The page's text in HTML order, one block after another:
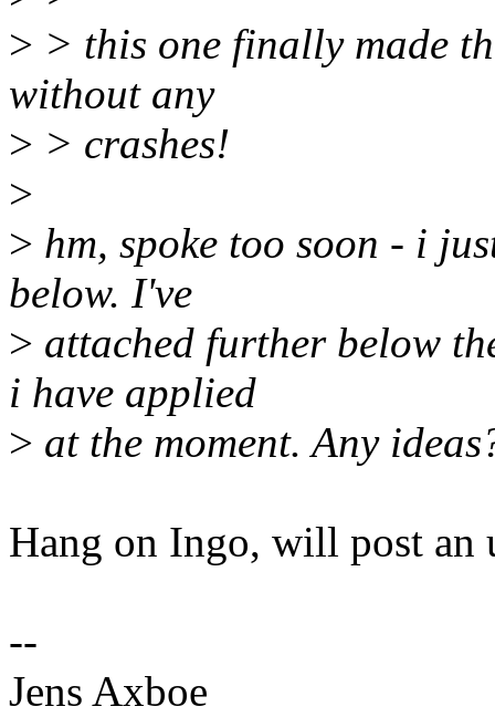
> > this one finally made
without any
> > crashes!
>
> hm, spoke too soon - i
below. I've
> attached further below
i have applied
> at the moment. Any
Hang on Ingo, will post an
--
Jens Axboe